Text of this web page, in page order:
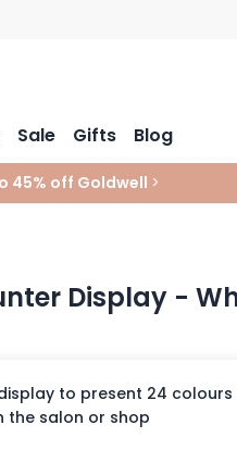
Sale Gifts Blog
45% off Goldwell >
Display -
to present 24
the salon or shop